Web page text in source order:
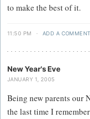
to make the best of it.
11:50 PM · ADD A COMMENT
New Year's Eve
JANUARY 1, 2005
Being new parents our
the last time I